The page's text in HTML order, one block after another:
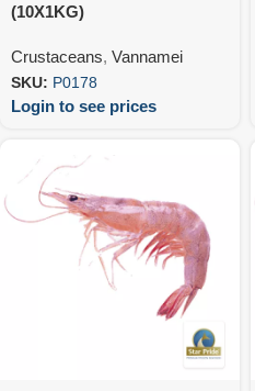
(10X1KG)
Crustaceans, Vannamei
SKU: P0178
Login to see prices